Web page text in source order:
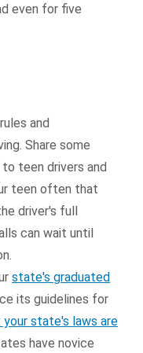
even for five
and
Share some
teen drivers and
teen often that
driver's full
can wait until
state's graduated
its guidelines for
state's laws are
have novice